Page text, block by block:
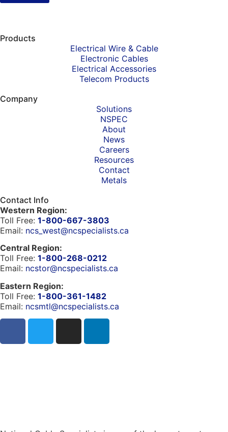
Products
Electrical Wire & Cable
Electronic Cables
Electrical Accessories
Telecom Products
Company
Solutions
NSPEC
About
News
Careers
Resources
Contact
Metals
Contact Info
Western Region:
Toll Free: 1-800-667-3803
Email: ncs_west@ncspecialists.ca
Central Region:
Toll Free: 1-800-268-0212
Email: ncstor@ncspecialists.ca
Eastern Region:
Toll Free: 1-800-361-1482
Email: ncsmtl@ncspecialists.ca